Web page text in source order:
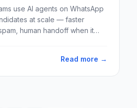
use AI agents on WhatsApp
at scale — faster
human handoff when it
Read more →